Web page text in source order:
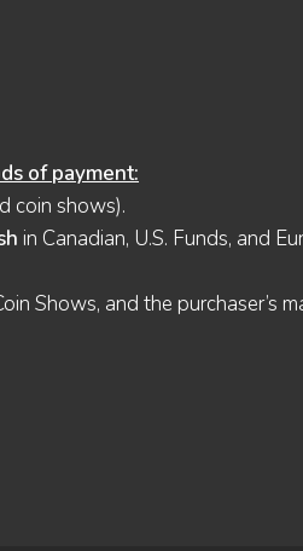
of payment:
coin shows).
in Canadian, U.S. Funds, and
Shows, and the purchaser’s